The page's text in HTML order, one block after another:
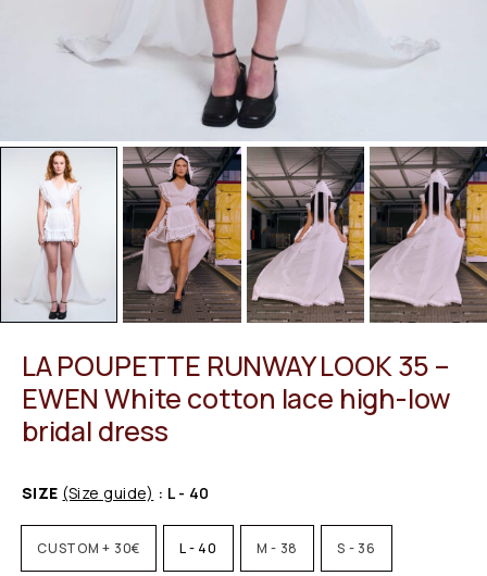
LA POUPETTE RUNWAY LOOK 35 –
EWEN White cotton lace high-low
bridal dress
SIZE (Size guide) : L - 40
CUSTOM + 30€ L - 40 M - 38 S - 36